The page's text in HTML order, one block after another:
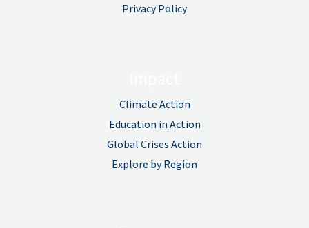
Privacy Policy
Climate Action
Education in Action
Global Crises Action
Explore by Region